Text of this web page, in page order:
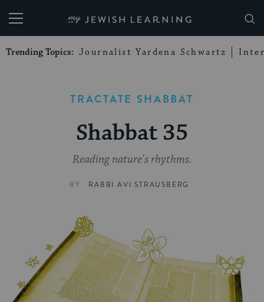
My Jewish Learning
Trending Topics: Journalist Yardena Schwartz
TRACTATE SHABBAT
Shabbat 35
Reading nature's rhythms.
BY RABBI AVI STRAUSBERG